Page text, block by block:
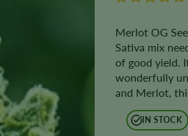
Merlot OG
Sativa mix
of good yield.
wonderfully
and Merlot,
IN STOCK